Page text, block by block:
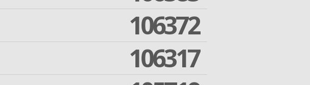
106372
106317